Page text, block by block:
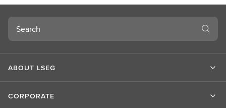
L
S
E
G
Search
ABOUT LSEG
CORPORATE